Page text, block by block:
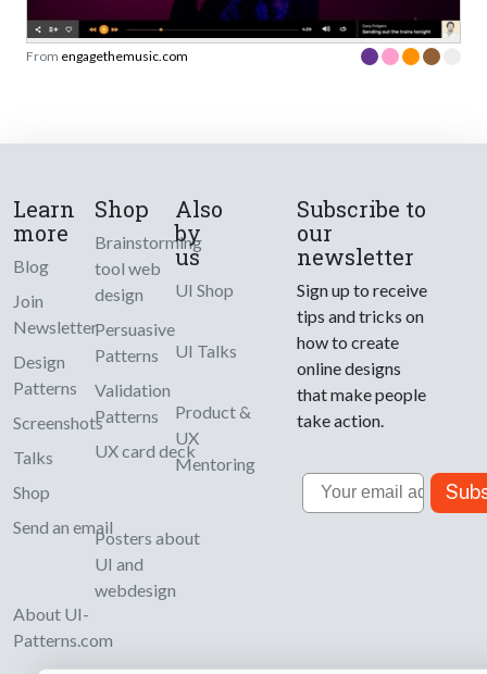
From engagethemusic.com
Learn
more
Blog
Join
Newsletter
Design
Patterns
Screenshots
Talks
Shop
Send an email
About UI-
Patterns.com
Shop
Brainstorming
tool web
design
Persuasive
Patterns
Validation
Patterns
UX card deck
Posters about
UI and
webdesign
Also
by
us
UI Shop
UI Talks
Product &
UX
Mentoring
Subscribe to
our
newsletter
Sign up to receive
tips and tricks on
how to create
online designs
that make people
take action.
Email